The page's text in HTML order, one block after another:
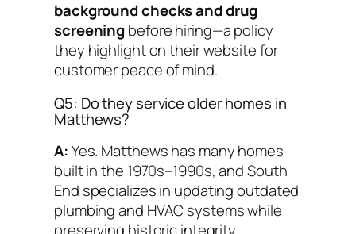
background checks and drug
screening before hiring—a policy
they highlight on their website for
customer peace of mind.
Q5: Do they service older homes in
Matthews?
A:Yes. Matthews has many homes
built in the 1970s–1990s, and South
End specializes in updating outdated
plumbing and HVAC systems while